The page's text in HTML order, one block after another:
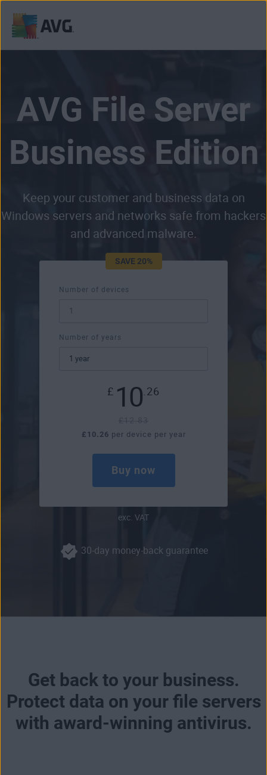
AVG File Server
Business Edition
Keep your customer and business data on
Windows servers and networks safe from hackers
and advanced malware.
SAVE 20%
Number of devices
Number of years
£ 10 .26
£12.83
£10.26 per device per year
Buy now
exc. VAT
30-day money-back guarantee
Get back to your business.
Protect data on your file servers
with award-winning antivirus.